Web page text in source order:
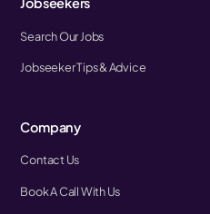
Search Our Jobs
Jobseeker Tips & Advice
Company
Contact Us
Book A Call With Us